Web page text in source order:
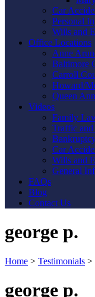
Car
Personal
Wills and
Office Locations
Anne
Baltimore
Carroll
Howard/
Queen
Videos
Family
Traffic
Car
Wills and
General
FAQs
Blog
Contact Us
george p.
Home > Testimonials >
george p.